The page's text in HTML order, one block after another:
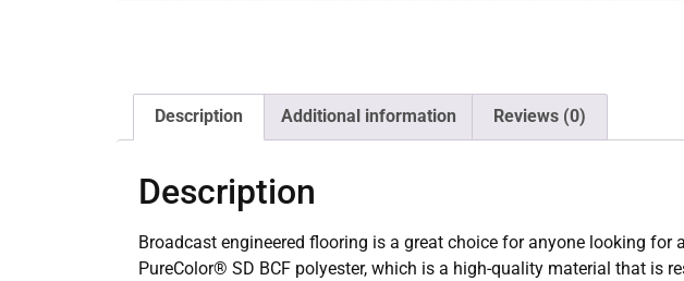
Description Additional information Reviews (0)
Description
Broadcast engineered flooring is a great choice for anyone looking
PureColor® SD BCF polyester, which is a high-quality material that is